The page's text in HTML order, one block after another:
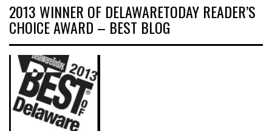
2013 WINNER OF DELAWARETODAY READER’S
CHOICE AWARD – BEST BLOG